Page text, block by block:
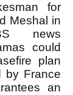
for
Meshal in
news
could
plan
by France
an